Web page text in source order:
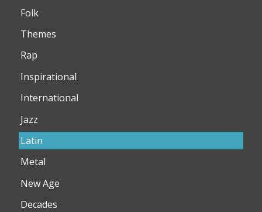
Folk
Themes
Rap
Inspirational
International
Jazz
Latin
Metal
New Age
Decades